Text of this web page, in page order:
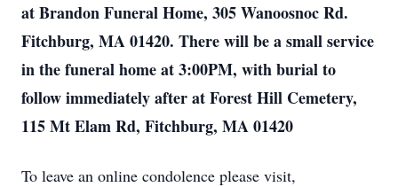
at Brandon Funeral Home, 305 Wanoosnoc Rd.
Fitchburg, MA 01420. There will be a small service
in the funeral home at 3:00PM, with burial to
follow immediately after at Forest Hill Cemetery,
115 Mt Elam Rd, Fitchburg, MA 01420
To leave an online condolence please visit,